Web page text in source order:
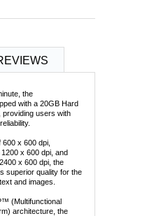
the
with a 20GB Hard
providing users with
x 600 dpi,
x 600 dpi, and
x 600 dpi, the
superior quality for the
and images.
(Multifunctional
architecture, the